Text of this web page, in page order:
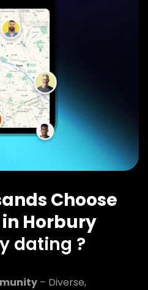
Choose
in Horbury
dating ?
– Diverse,